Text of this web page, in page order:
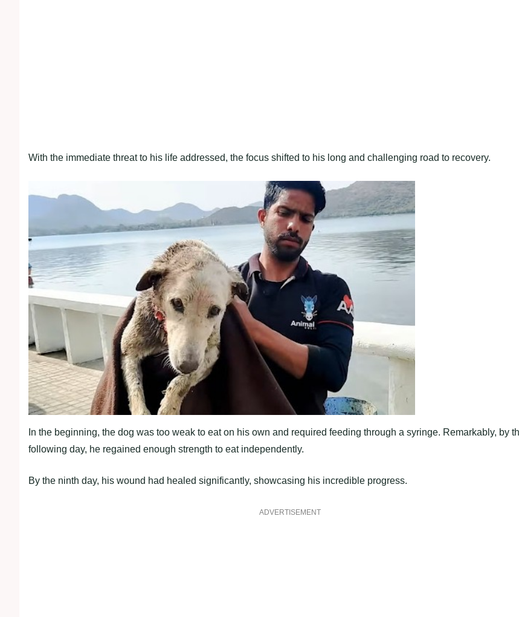
With the immediate threat to his life addressed, the focus shifted to his long and challenging road to recovery.
In the beginning, the dog was too weak to eat on his own and required feeding through a syringe. Remarkably, by
following day, he regained enough strength to eat independently.
By the ninth day, his wound had healed significantly, showcasing his incredible progress.
ADVERTISEMENT